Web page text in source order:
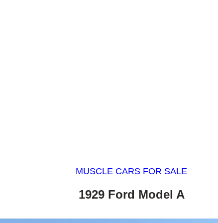
MUSCLE CARS FOR SALE
1929 Ford Model A